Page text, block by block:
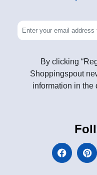
By clicking
Shoppingspout
information in the